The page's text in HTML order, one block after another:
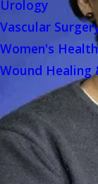
Urology
Vascular
Women's Health
Wound Healing